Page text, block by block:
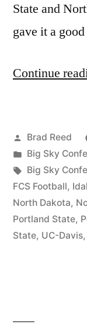
State and
gave it a
Continue
Brad Reed
Big Sky
Big Sky
FCS Football,
North Dakota,
Portland State,
State, UC-Davis,